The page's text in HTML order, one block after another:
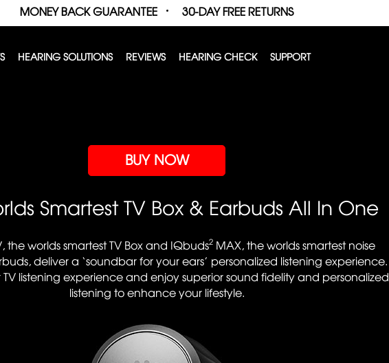
MONEY BACK GUARANTEE 30-DAY FREE RETURNS
HEARING SOLUTIONS REVIEWS HEARING CHECK SUPPORT
BUY NOW
Smartest TV Box & Earbuds All In One
the worlds smartest TV Box and IQbuds2MAX, the worlds smartest noise
deliver a ‘soundbar for your ears’ personalized listening experience.
TV listening experience and enjoy superior sound fidelity and personalized
listening to enhance your lifestyle.